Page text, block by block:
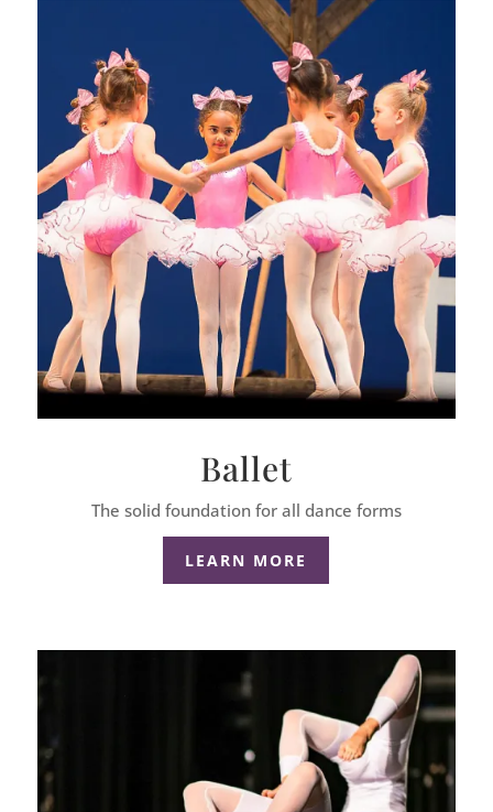
Ballet
The solid foundation for all dance forms
LEARN MORE